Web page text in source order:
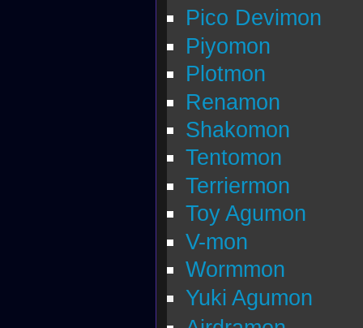
Pico Devimon
Piyomon
Plotmon
Renamon
Shakomon
Tentomon
Terriermon
Toy Agumon
V-mon
Wormmon
Yuki Agumon